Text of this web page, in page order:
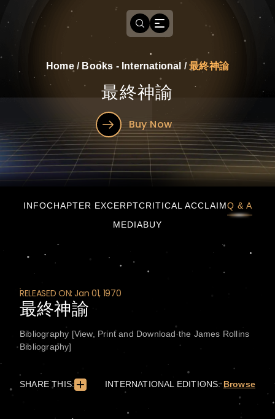
Home/ Books - International /最終神諭
最終神諭
Buy Now
INFOCHAPTER EXCERPTCRITICAL ACCLAIMQ & A
MEDIABUY
RELEASED ON: Jan 01, 1970
最終神諭
Bibliography [View, Print and Download the James Rollins
Bibliography]
SHARE THIS: INTERNATIONAL EDITIONS: Browse